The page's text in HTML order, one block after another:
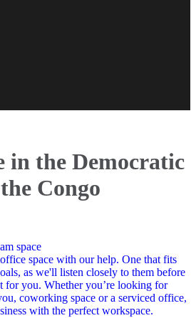
in the Democratic
Congo
space
space with our help. One that fits
as we'll listen closely to them before
for you. Whether you’re looking for
coworking space or a serviced office,
with the perfect workspace.